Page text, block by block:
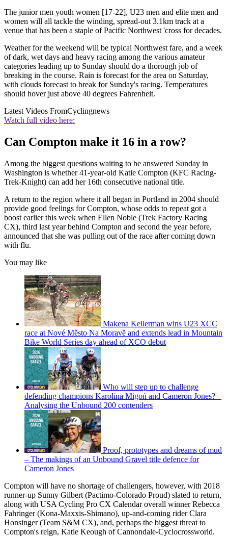
The junior men youth women [17-22], U23 men and elite men and
women will all tackle the winding, spread-out 3.1km track at a
venue that has been a staple of Pacific Northwest 'cross for decades.
Weather for the weekend will be typical Northwest fare, and a week
of dark, wet days and heavy racing among the various amateur
categories leading up to Sunday should do a thorough job of
breaking in the course. Rain is forecast for the area on Saturday,
with clouds forecast to break for Sunday's racing. Temperatures
should hover just above 40 degrees Fahrenheit.
Latest Videos FromCyclingnews
Watch full video here:
Can Compton make it 16 in a row?
Among the biggest questions waiting to be answered Sunday in
Washington is whether 41-year-old Katie Compton (KFC Racing-
Trek-Knight) can add her 16th consecutive national title.
A return to the region where it all began in Portland in 2004 should
provide good feelings for Compton, whose odds to repeat got a
boost earlier this week when Ellen Noble (Trek Factory Racing
CX), third last year behind Compton and second the year before,
announced that she was pulling out of the race after coming down
with flu.
You may like
Makena Kellerman wins U23 XCC
race at Nové Město Na Moravě and extends lead in Mountain
Bike World Series day ahead of XCO debut
Who will step up to challenge
defending champions Karolina Migoń and Cameron Jones? –
Analysing the Unbound 200 contenders
Proof, prototypes and dreams of mud
– The makings of an Unbound Gravel title defence for
Cameron Jones
Compton will have no shortage of challengers, however, with 2018
runner-up Sunny Gilbert (Pactimo-Colorado Proud) slated to return,
along with USA Cycling Pro CX Calendar overall winner Rebecca
Fahringer (Kona-Maxxis-Shimano), up-and-coming rider Clara
Honsinger (Team S&M CX), and, perhaps the biggest threat to
Compton's reign, Katie Keough of Cannondale-Cyclocrossworld.